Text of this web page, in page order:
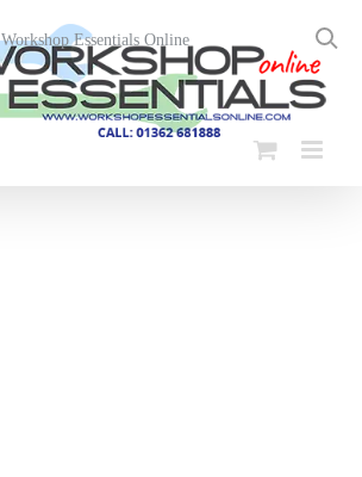
Workshop Essentials Online